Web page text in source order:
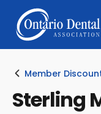
Member
Sterling